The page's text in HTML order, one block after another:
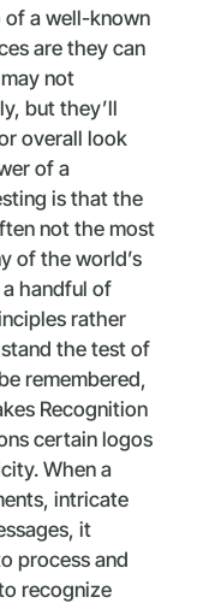
of a well-known
are they can
not
but they’ll
overall look
of a
is that the
not the most
of the world’s
handful of
rather
the test of
remembered,
Recognition
certain logos
When a
intricate
it
process and
recognize